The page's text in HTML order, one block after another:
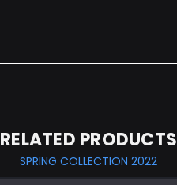
RELATED PRODUCTS
SPRING COLLECTION 2022